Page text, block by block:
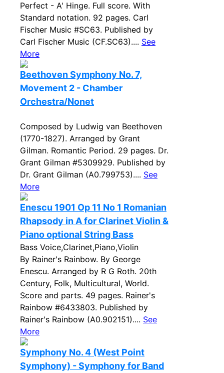
Perfect - A' Hinge. Full score. With
Standard notation. 92 pages. Carl
Fischer Music #SC63. Published by
Carl Fischer Music (CF.SC63).... See
More
Beethoven Symphony No. 7,
Movement 2 - Chamber
Orchestra/Nonet
Composed by Ludwig van Beethoven
(1770-1827). Arranged by Grant
Gilman. Romantic Period. 29 pages. Dr.
Grant Gilman #5309929. Published by
Dr. Grant Gilman (A0.799753).... See
More
Enescu 1901 Op 11 No 1 Romanian
Rhapsody in A for Clarinet Violin &
Piano optional String Bass
Bass Voice,Clarinet,Piano,Violin
By Rainer's Rainbow. By George
Enescu. Arranged by R G Roth. 20th
Century, Folk, Multicultural, World.
Score and parts. 49 pages. Rainer's
Rainbow #6433803. Published by
Rainer's Rainbow (A0.902151).... See
More
Symphony No. 4 (West Point
Symphony) - Symphony for Band